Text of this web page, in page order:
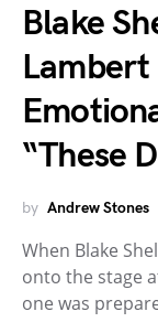
Blake
“These
by Andrew Stones
When Blake
onto the stage
one was